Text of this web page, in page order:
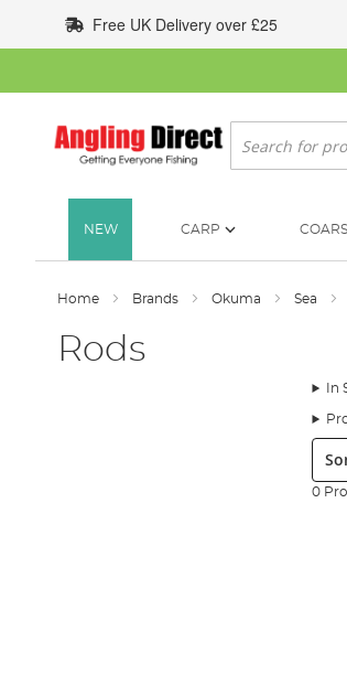
to
Content
Free UK Delivery over £25
Search
NEW CARP
Home Brands Okuma Sea
Rods
In
Sort:
0